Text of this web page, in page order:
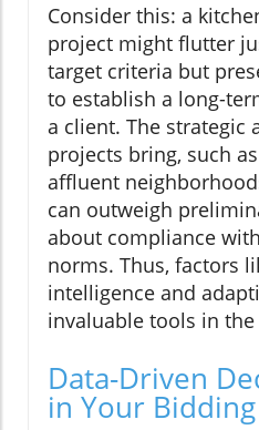
Consider this: a
project might flutter
target criteria but
to establish a long-
a client. The strategic
projects bring, such
affluent
can outweigh
about compliance
norms. Thus, factors
intelligence and
invaluable tools in
Data-Driven
in Your